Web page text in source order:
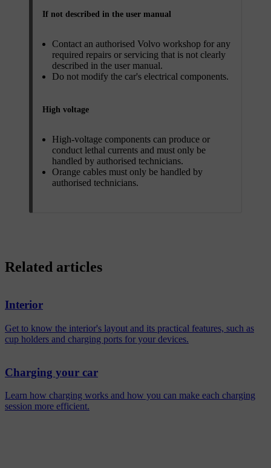
If not described in the user manual
Contact an authorised Volvo workshop for any
required repairs or servicing that is not clearly
described in the user manual.
Do not modify the car's electrical components.
High voltage
High-voltage components can produce or
conduct lethal currents and must only be
handled by authorised technicians.
Orange cables must only be handled by
authorised technicians.
Related articles
Interior
Get to know the interior's layout and its practical features, such as
cup holders and charging ports for your devices.
Charging your car
Learn how charging works and how you can make each charging
session more efficient.